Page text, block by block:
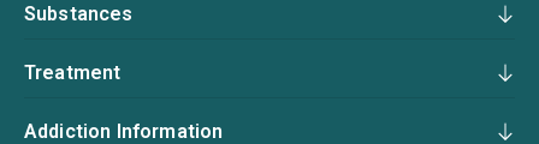
Substances
Treatment
Addiction Information